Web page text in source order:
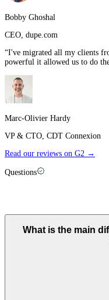
Bobby Ghoshal
CEO dupe.com
“I've migrated all my clients
powerful it allowed us to do
Marc-Olivier Hardy
VP & CTO CDT Connexion
Read our reviews on G2 →
Questions
What is the main